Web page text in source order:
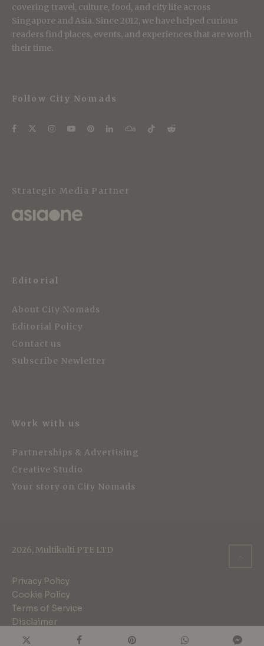
covering travel, culture, food, and city life across
Singapore and Asia. Since 2012, we have helped curious
readers find places, events, and experiences that are worth
their time.
Follow City Nomads
Strategic Media Partner
Editorial
About City Nomads
Editorial Policy
Contact us
Subscribe Newletter
Work with us
Partnerships & Advertising
Creative Studio
Your story on City Nomads
2026, Multikulti PTE LTD
Privacy Policy
Cookie Policy
Terms of Service
Disclaimer